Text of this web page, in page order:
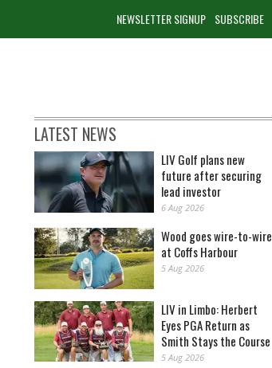
NEWSLETTER SIGNUP SUBSCRIBE
LATEST NEWS
LIV Golf plans new
future after securing
lead investor
6 Aug 2026
Wood goes wire-to-wire
at Coffs Harbour
5 Aug 2026
LIV in Limbo: Herbert
Eyes PGA Return as
Smith Stays the Course
5 Aug 2026